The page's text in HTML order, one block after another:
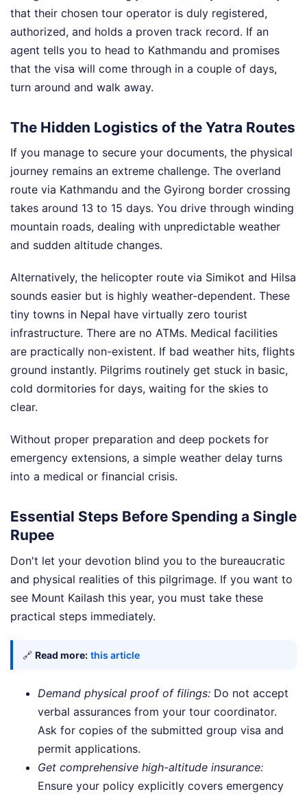
that their chosen tour operator is duly registered,
authorized, and holds a proven track record. If an
agent tells you to head to Kathmandu and promises
that the visa will come through in a couple of days,
turn around and walk away.
The Hidden Logistics of the Yatra Routes
If you manage to secure your documents, the physical
journey remains an extreme challenge. The overland
route via Kathmandu and the Gyirong border crossing
takes around 13 to 15 days. You drive through winding
mountain roads, dealing with unpredictable weather
and sudden altitude changes.
Alternatively, the helicopter route via Simikot and Hilsa
sounds easier but is highly weather-dependent. These
tiny towns in Nepal have virtually zero tourist
infrastructure. There are no ATMs. Medical facilities
are practically non-existent. If bad weather hits, flights
ground instantly. Pilgrims routinely get stuck in basic,
cold dormitories for days, waiting for the skies to
clear.
Without proper preparation and deep pockets for
emergency extensions, a simple weather delay turns
into a medical or financial crisis.
Essential Steps Before Spending a Single
Rupee
Don't let your devotion blind you to the bureaucratic
and physical realities of this pilgrimage. If you want to
see Mount Kailash this year, you must take these
practical steps immediately.
🔗 Read more: this article
Demand physical proof of filings: Do not accept
verbal assurances from your tour coordinator.
Ask for copies of the submitted group visa and
permit applications.
Get comprehensive high-altitude insurance:
Ensure your policy explicitly covers emergency